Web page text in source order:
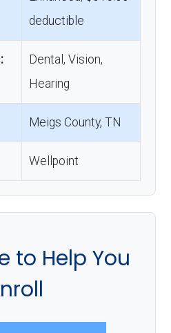
deductible
Dental, Vision,
Hearing
Meigs County, TN
Wellpoint
to Help You